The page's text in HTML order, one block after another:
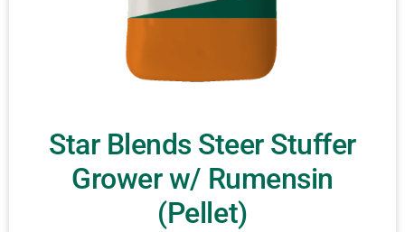
Star Blends Steer Stuffer
Grower w/ Rumensin
(Pellet)